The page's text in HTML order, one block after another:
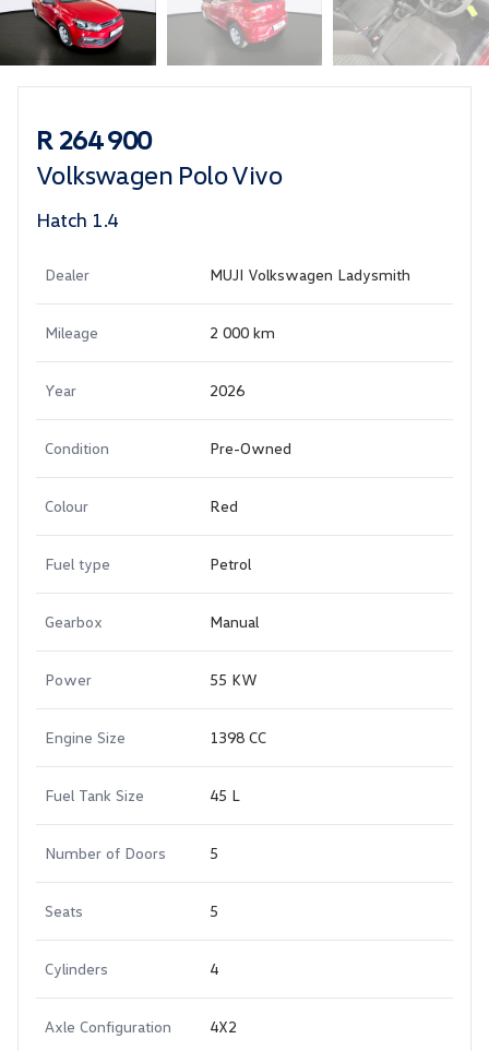
R 264 900
Volkswagen Polo Vivo
Hatch 1.4
Dealer MUJI Volkswagen Ladysmith
Mileage 2 000 km
Year 2026
Condition Pre-Owned
Colour Red
Fuel type Petrol
Gearbox Manual
Power 55 KW
Engine Size 1398 CC
Fuel Tank Size 45 L
Number of Doors 5
Seats 5
Cylinders 4
Axle Configuration 4X2